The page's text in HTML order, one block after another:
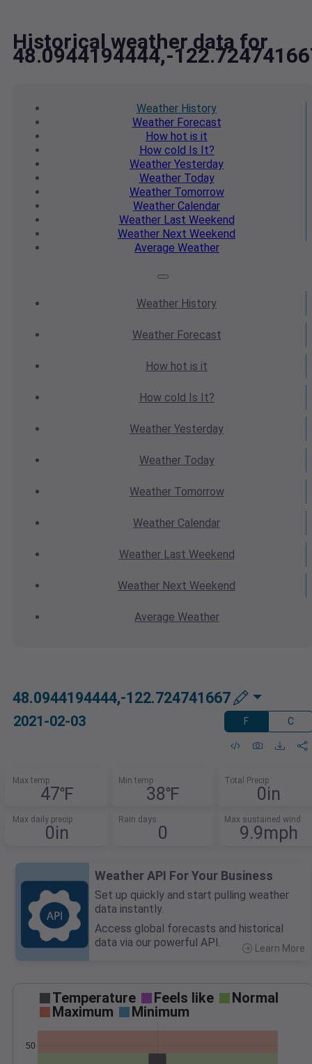
Historical weather data for
48.0944194444,-
Weather History
WeatherForecast
How hot is it
How cold Is It?
Weather Yesterday
WeatherToday
WeatherTomorrow
Weather Calendar
WeatherLast Weekend
Weather Next Weekend
Average Weather
Weather History
WeatherForecast
How hot is it
How cold Is It?
Weather Yesterday
WeatherToday
WeatherTomorrow
Weather Calendar
WeatherLast Weekend
Weather Next Weekend
Average Weather
48.0944194444,-122.724741667
2021-02-03 F C
Max temp
47℉
Min temp
38℉
Total Precip
0in
Max daily precip
0in
Rain days
0
Max sustained wind
9.9mph
Weather API For Your Business
Set up quickly and start pulling weather
data instantly.
Access global forecasts and historical
data via our powerful API.
Learn More
Temperature Feels like
Normal
Maximum
Minimum
50